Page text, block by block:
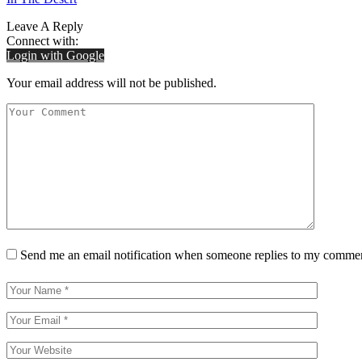
Leave A Reply
Connect with:
Login with Google
Your email address will not be published.
Send me an email notification when someone replies to my